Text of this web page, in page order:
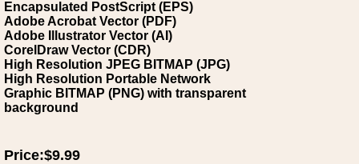
Encapsulated PostScript (EPS)
Adobe Acrobat Vector (PDF)
Adobe Illustrator Vector (AI)
CorelDraw Vector (CDR)
High Resolution JPEG BITMAP (JPG)
High Resolution Portable Network
Graphic BITMAP (PNG) with transparent
background
Price:$9.99